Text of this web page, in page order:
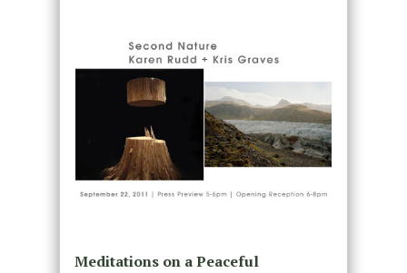
Meditations on a Peaceful